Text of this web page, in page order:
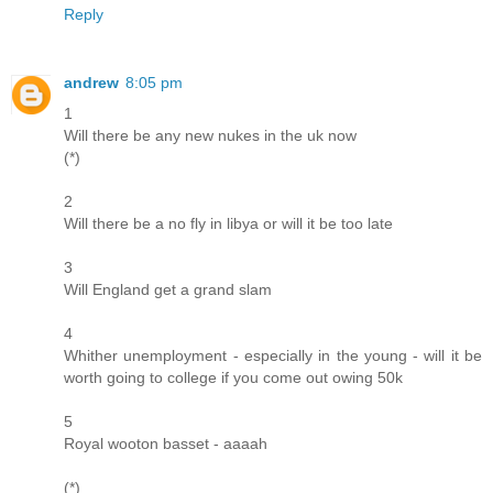
Reply
andrew 8:05 pm
1
Will there be any new nukes in the uk now
(*)
2
Will there be a no fly in libya or will it be too late
3
Will England get a grand slam
4
Whither unemployment - especially in the young - will it be
worth going to college if you come out owing 50k
5
Royal wooton basset - aaaah
(*)